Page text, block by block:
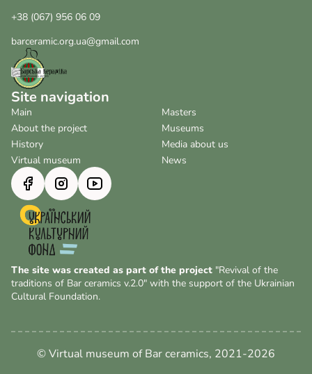
+38 (067) 956 06 09
barceramic.org.ua@gmail.com
Site navigation
Main
About the project
History
Virtual museum
Masters
Museums
Media about us
News
The site was created as part of the project "Revival of the
traditions of Bar ceramics v.2.0" with the support of the Ukrainian
Cultural Foundation.
© Virtual museum of Bar ceramics, 2021-2026